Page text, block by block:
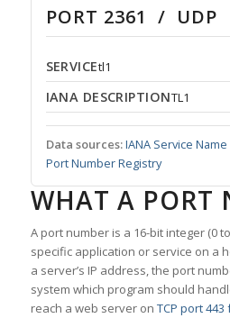
PORT 2361 / UDP
SERVICEtl1
IANA DESCRIPTIONTL1
Data sources:IANA Service
Port Number Registry
WHAT A PORT
A port number is a 16-bit integer (0
specific application or service on a
a server’s IP address, the port
system which program should
reach a web server on TCP port 443